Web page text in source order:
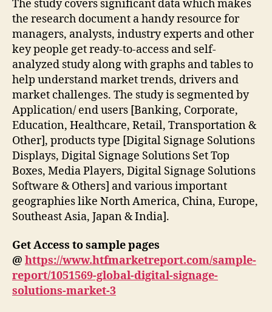
The study covers significant data which makes
the research document a handy resource for
managers, analysts, industry experts and other
key people get ready-to-access and self-
analyzed study along with graphs and tables to
help understand market trends, drivers and
market challenges. The study is segmented by
Application/ end users [Banking, Corporate,
Education, Healthcare, Retail, Transportation &
Other], products type [Digital Signage Solutions
Displays, Digital Signage Solutions Set Top
Boxes, Media Players, Digital Signage Solutions
Software & Others] and various important
geographies like North America, China, Europe,
Southeast Asia, Japan & India].
Get Access to sample pages
@ https://www.htfmarketreport.com/sample-
report/1051569-global-digital-signage-
solutions-market-3